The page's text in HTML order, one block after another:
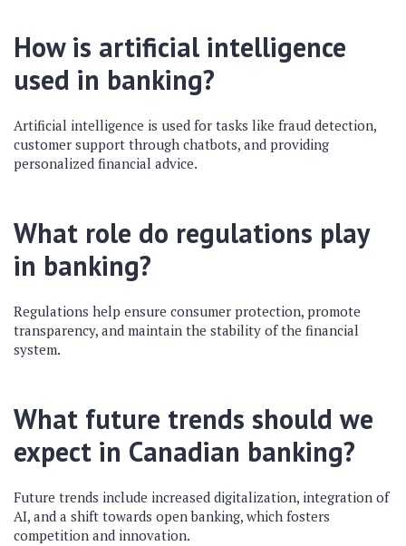
How is artificial intelligence
used in banking?
Artificial intelligence is used for tasks like fraud detection,
customer support through chatbots, and providing
personalized financial advice.
What role do regulations play
in banking?
Regulations help ensure consumer protection, promote
transparency, and maintain the stability of the financial
system.
What future trends should we
expect in Canadian banking?
Future trends include increased digitalization, integration of
AI, and a shift towards open banking, which fosters
competition and innovation.